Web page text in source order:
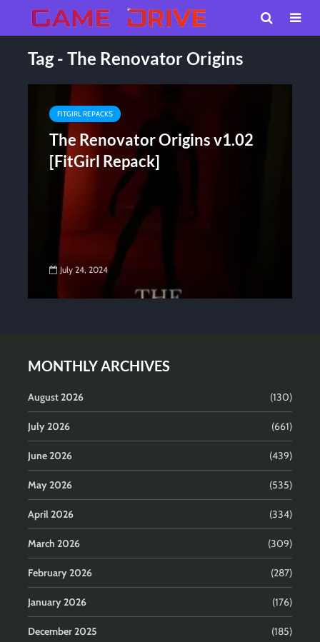
Tag - The Renovator Origins
FITGIRL REPACKS
The Renovator Origins v1.02
[FitGirl Repack]
July 24, 2024
MONTHLY ARCHIVES
August 2026 (130)
July 2026 (661)
June 2026 (439)
May 2026 (535)
April 2026 (334)
March 2026 (309)
February 2026 (287)
January 2026 (176)
December 2025 (185)